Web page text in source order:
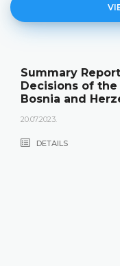
Summary
Decisions of
Bosnia and
20.07.2023.
DETAILS